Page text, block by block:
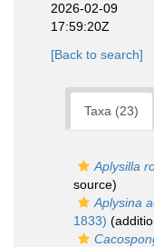
2026-02-09
17:59:20Z
[Back to search]
Taxa (23)
Aplysilla
source)
Aplysina
1833)